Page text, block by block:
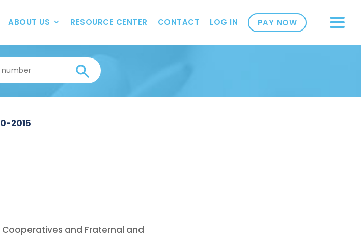
ABOUT US RESOURCE CENTER CONTACT LOG IN PAY NOW
2015
and Fraternal and